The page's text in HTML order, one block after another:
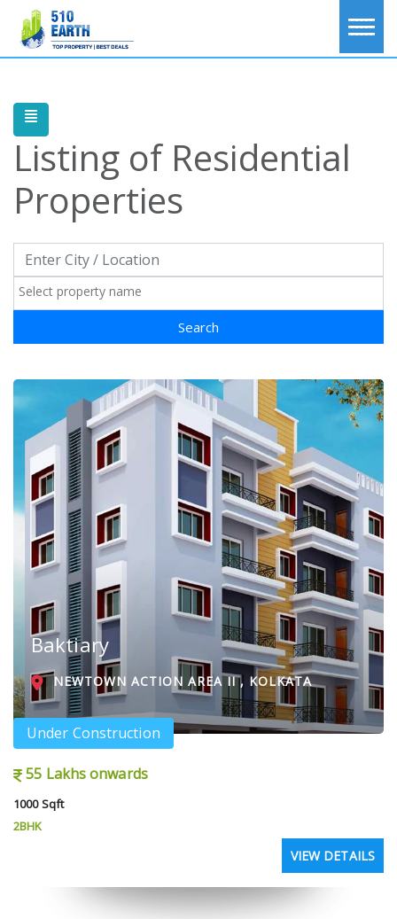
Listing of Residential
Properties
Search
Baktiary
NEWTOWN ACTION AREA II , KOLKATA
Under Construction
55 Lakhs onwards
1000 Sqft
2BHK
VIEW DETAILS